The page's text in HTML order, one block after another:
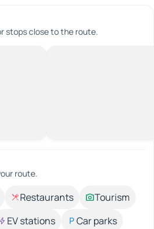
stops close to the route.
route.
Restaurants
Tourism
EV stations
Car parks